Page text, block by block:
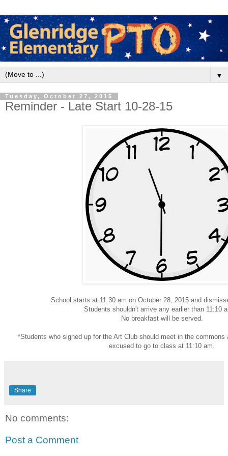
▼
Tuesday, October 27, 2015
Reminder - Late Start 10-28-15
School starts at 11:30 am on October 28, 2015 and
Students shouldn't arrive any earlier than 11:10
No breakfast will be served.
*Students who signed up for the Art Club should meet in the commons
excused to go to class at 11:10 am.
Share
No comments:
Post a Comment